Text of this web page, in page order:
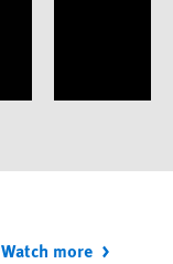
Watch more